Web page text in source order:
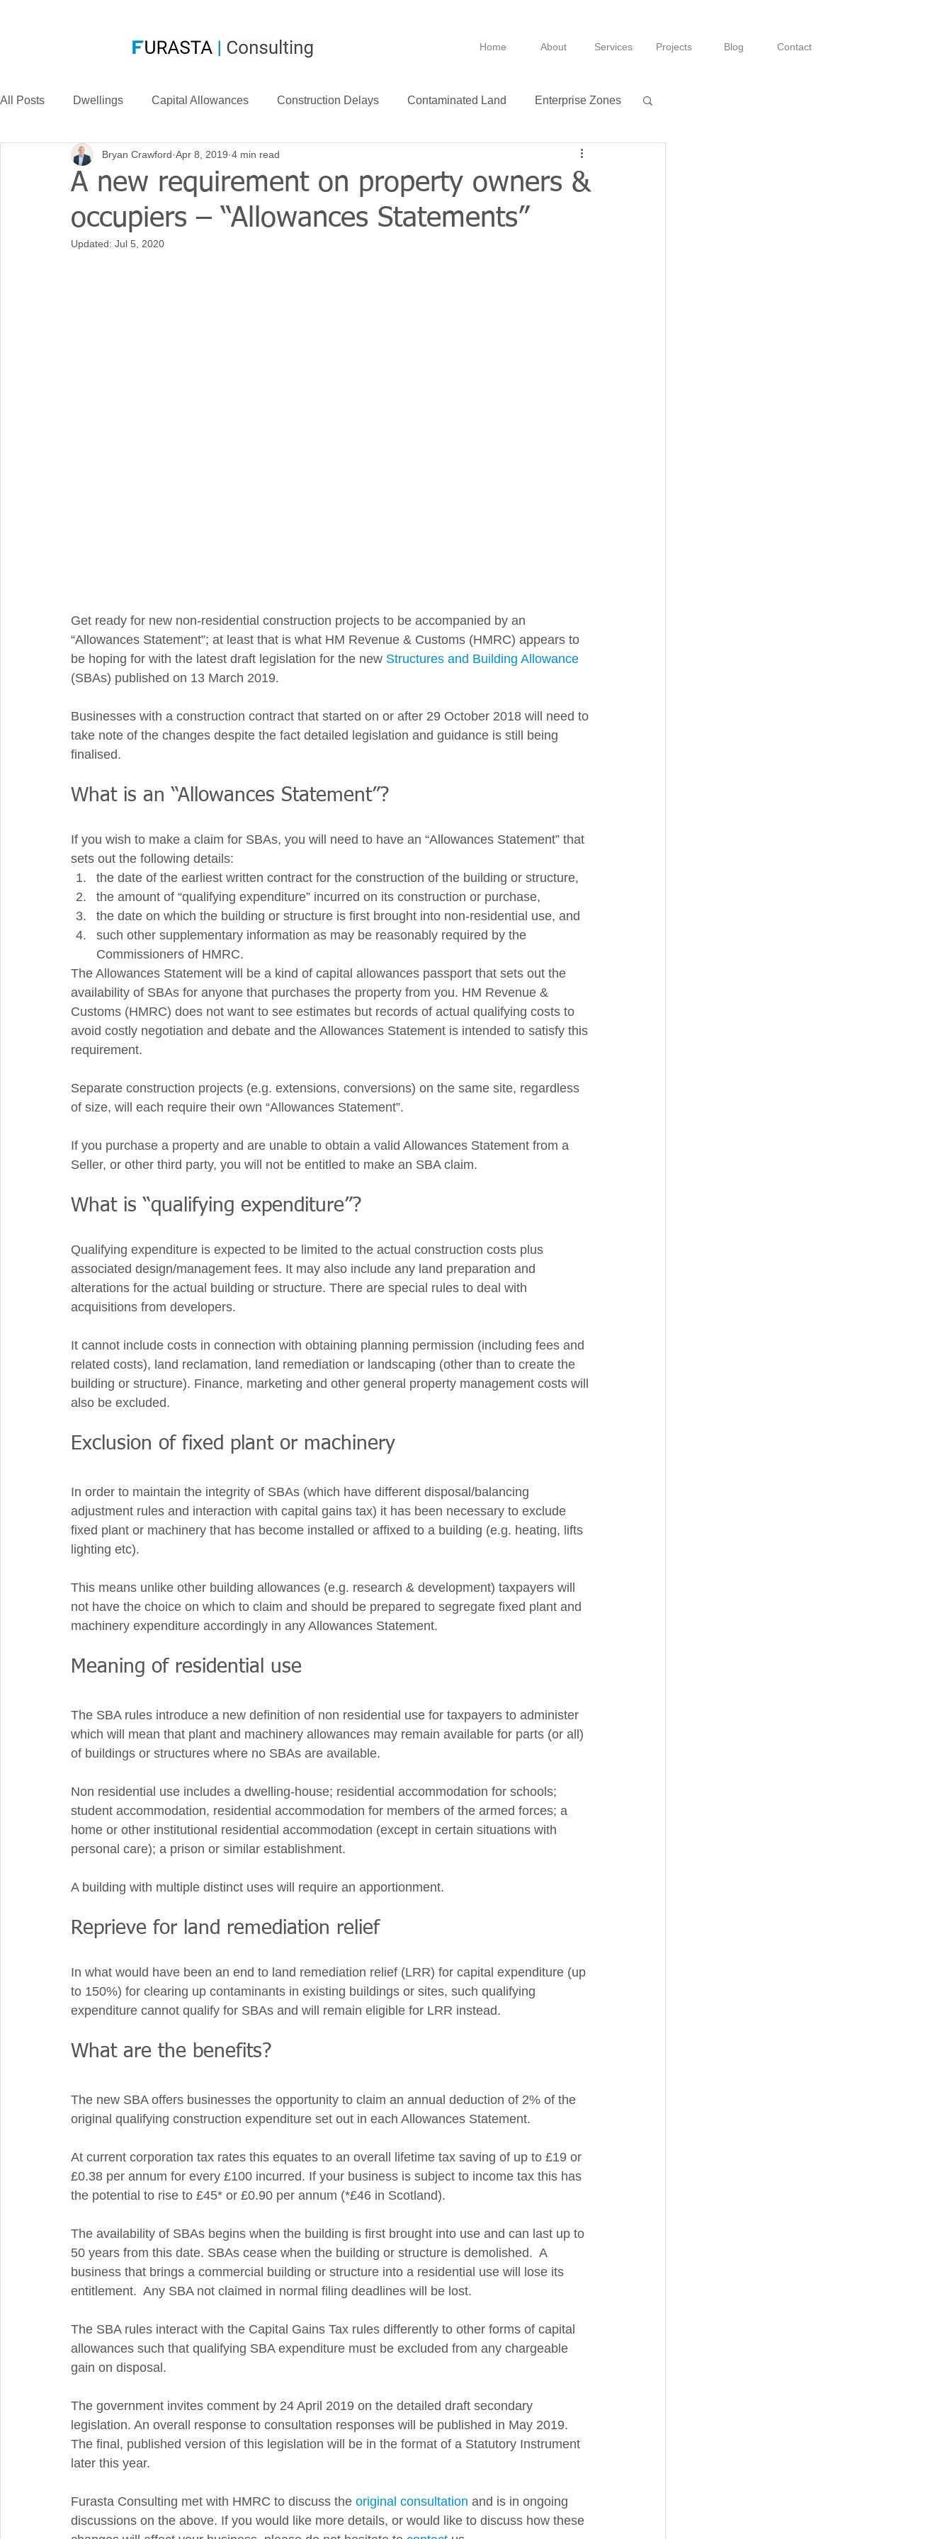
Home About Services Projects Blog Contact
All Posts Dwellings Capital Allowances Construction Delays Contaminated Land Enterprise Zones
Compensation CIS Case Law FurastaHUB
Case Studies Research & Development News Leasing VAT Technology
A new requirement on property owners &
occupiers – “Allowances Statements”
Bryan Crawford Apr 8, 2019 4 min read
Updated: Jul 5, 2020
Get ready for new non-residential construction projects to be accompanied by an
“Allowances Statement”; at least that is what HM Revenue & Customs (HMRC) appears to
be hoping for with the latest draft legislation for the new Structures and Building Allowance
(SBAs) published on 13 March 2019.
Businesses with a construction contract that started on or after 29 October 2018 will need to
take note of the changes despite the fact detailed legislation and guidance is still being
finalised.
What is an “Allowances Statement”?
If you wish to make a claim for SBAs, you will need to have an “Allowances Statement” that
sets out the following details:
the date of the earliest written contract for the construction of the building or structure,
the amount of “qualifying expenditure” incurred on its construction or purchase,
the date on which the building or structure is first brought into non-residential use, and
such other supplementary information as may be reasonably required by the
Commissioners of HMRC.
The Allowances Statement will be a kind of capital allowances passport that sets out the
availability of SBAs for anyone that purchases the property from you. HM Revenue &
Customs (HMRC) does not want to see estimates but records of actual qualifying costs to
avoid costly negotiation and debate and the Allowances Statement is intended to satisfy this
requirement.
Separate construction projects (e.g. extensions, conversions) on the same site, regardless
of size, will each require their own “Allowances Statement”.
If you purchase a property and are unable to obtain a valid Allowances Statement from a
Seller, or other third party, you will not be entitled to make an SBA claim.
What is “qualifying expenditure”?
Qualifying expenditure is expected to be limited to the actual construction costs plus
associated design/management fees. It may also include any land preparation and
alterations for the actual building or structure. There are special rules to deal with
acquisitions from developers.
It cannot include costs in connection with obtaining planning permission (including fees and
related costs), land reclamation, land remediation or landscaping (other than to create the
building or structure). Finance, marketing and other general property management costs will
also be excluded.
Exclusion of fixed plant or machinery
In order to maintain the integrity of SBAs (which have different disposal/balancing
adjustment rules and interaction with capital gains tax) it has been necessary to exclude
fixed plant or machinery that has become installed or affixed to a building (e.g. heating, lifts
lighting etc).
This means unlike other building allowances (e.g. research & development) taxpayers will
not have the choice on which to claim and should be prepared to segregate fixed plant and
machinery expenditure accordingly in any Allowances Statement.
Meaning of residential use
The SBA rules introduce a new definition of non residential use for taxpayers to administer
which will mean that plant and machinery allowances may remain available for parts (or all)
of buildings or structures where no SBAs are available.
Non residential use includes a dwelling-house; residential accommodation for schools;
student accommodation, residential accommodation for members of the armed forces; a
home or other institutional residential accommodation (except in certain situations with
personal care); a prison or similar establishment.
A building with multiple distinct uses will require an apportionment.
Reprieve for land remediation relief
In what would have been an end to land remediation relief (LRR) for capital expenditure (up
to 150%) for clearing up contaminants in existing buildings or sites, such qualifying
expenditure cannot qualify for SBAs and will remain eligible for LRR instead.
What are the benefits?
The new SBA offers businesses the opportunity to claim an annual deduction of 2% of the
original qualifying construction expenditure set out in each Allowances Statement.
At current corporation tax rates this equates to an overall lifetime tax saving of up to £19 or
£0.38 per annum for every £100 incurred. If your business is subject to income tax this has
the potential to rise to £45* or £0.90 per annum (*£46 in Scotland).
The availability of SBAs begins when the building is first brought into use and can last up to
50 years from this date. SBAs cease when the building or structure is demolished.  A
business that brings a commercial building or structure into a residential use will lose its
entitlement.  Any SBA not claimed in normal filing deadlines will be lost.
The SBA rules interact with the Capital Gains Tax rules differently to other forms of capital
allowances such that qualifying SBA expenditure must be excluded from any chargeable
gain on disposal.
The government invites comment by 24 April 2019 on the detailed draft secondary
legislation. An overall response to consultation responses will be published in May 2019.
The final, published version of this legislation will be in the format of a Statutory Instrument
later this year.
Furasta Consulting met with HMRC to discuss the original consultation and is in ongoing
discussions on the above. If you would like more details, or would like to discuss how these